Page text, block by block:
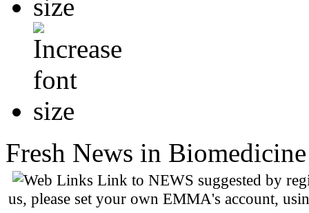
Fresh News in
Link to NEWS suggested by
us, please set your own EMMA's account,